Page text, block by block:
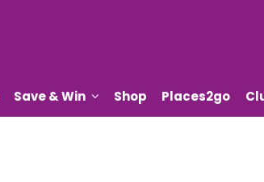
Save & Win Shop Places2go